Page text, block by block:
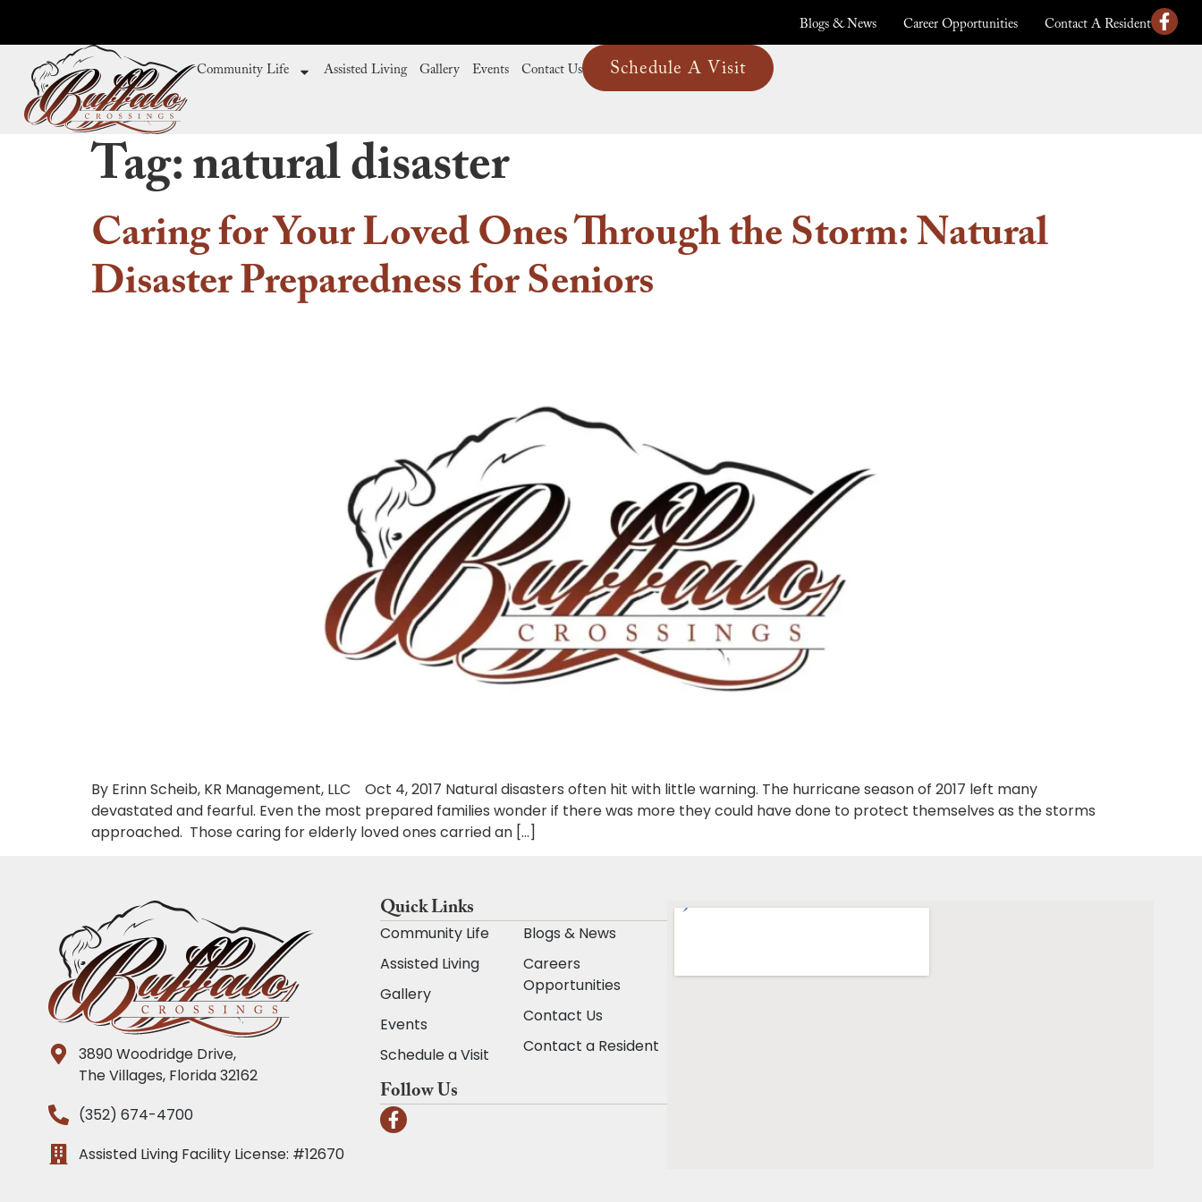
Blogs & News Career Opportunities
Contact A Resident
Community Life
Assisted Living Gallery Events Contact Us Schedule A Visit
Tag:natural disaster
Caring for Your Loved Ones Through the Storm: Natural
Disaster Preparedness for Seniors
By Erinn Scheib, KR Management, LLC Oct 4, 2017 Natural disasters often hit with little warning. The hurricane season of 2017 left many
devastated and fearful. Even the most prepared families wonder if there was more they could have done to protect themselves as the storms
approached. Those caring for elderly loved ones carried an […]
3890 Woodridge Drive,
The Villages, Florida 32162
(352) 674-4700
Assisted Living Facility License: #12670
Quick Links
Community Life
Assisted Living
Gallery
Events
Schedule a Visit
Blogs & News
Careers
Opportunities
Contact Us
Contact a Resident
Follow Us